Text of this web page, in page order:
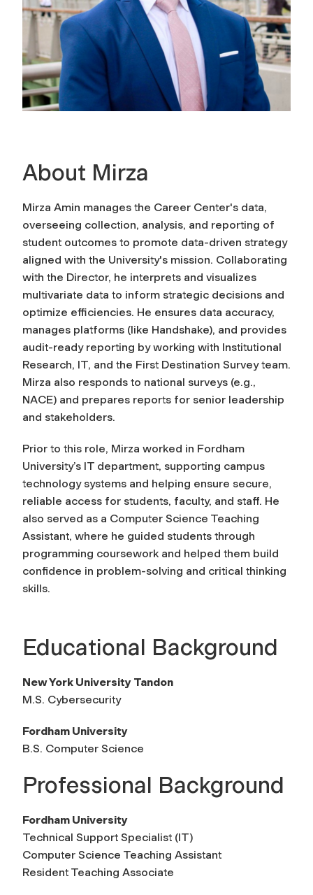
About Mirza
Mirza Amin manages the Career Center's data,
overseeing collection, analysis, and reporting of
student outcomes to promote data-driven strategy
aligned with the University's mission. Collaborating
with the Director, he interprets and visualizes
multivariate data to inform strategic decisions and
optimize efficiencies. He ensures data accuracy,
manages platforms (like Handshake), and provides
audit-ready reporting by working with Institutional
Research, IT, and the First Destination Survey team.
Mirza also responds to national surveys (e.g.,
NACE) and prepares reports for senior leadership
and stakeholders.
Prior to this role, Mirza worked in Fordham
University’s IT department, supporting campus
technology systems and helping ensure secure,
reliable access for students, faculty, and staff. He
also served as a Computer Science Teaching
Assistant, where he guided students through
programming coursework and helped them build
confidence in problem-solving and critical thinking
skills.
Educational Background
New York University Tandon
M.S. Cybersecurity
Fordham University
B.S. Computer Science
Professional Background
Fordham University
Technical Support Specialist (IT)
Computer Science Teaching Assistant
Resident Teaching Associate